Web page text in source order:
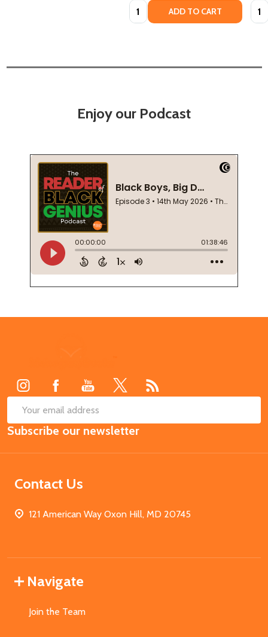
Quantity: ADD TO CART
Enjoy our Podcast
Email
Address
Subscribe our newsletter
Contact Us
121 American Way Oxon Hill, MD 20745
Navigate
Join the Team